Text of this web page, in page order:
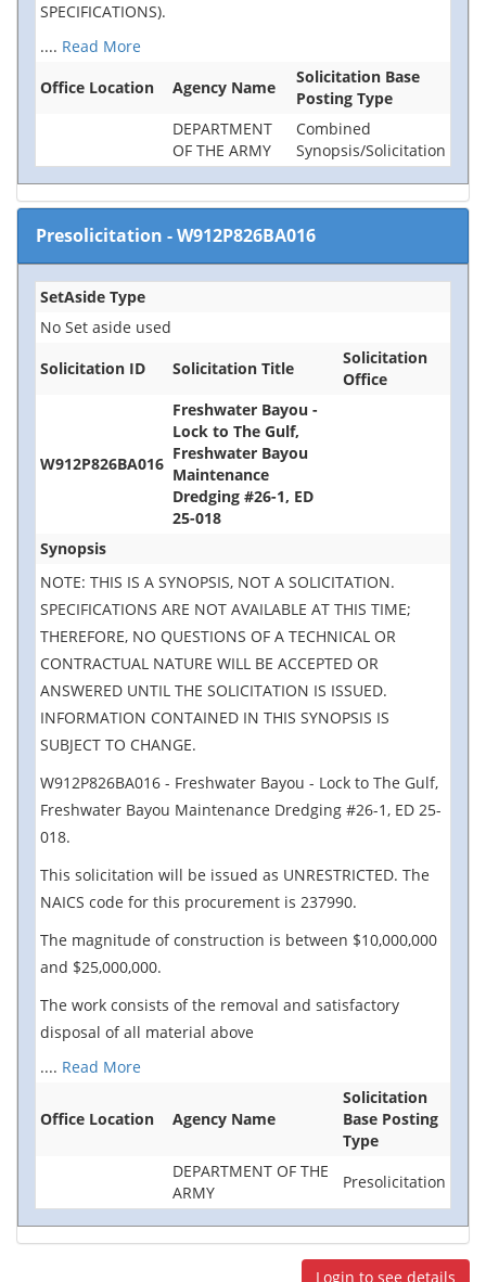
SPECIFICATIONS).
.... Read More
Office Location
Agency Name
Solicitation Base
Posting Type
DEPARTMENT
OF THE ARMY
Combined
Synopsis/Solicitation
Presolicitation -W912P826BA016
SetAside Type
No Set aside used
Solicitation ID
Solicitation Title
Solicitation
Office
W912P826BA016
Freshwater Bayou -
Lock to The Gulf,
Freshwater Bayou
Maintenance
Dredging #26-1, ED
25-018
Synopsis
NOTE: THIS IS A SYNOPSIS, NOT A SOLICITATION.
SPECIFICATIONS ARE NOT AVAILABLE AT THIS TIME;
THEREFORE, NO QUESTIONS OF A TECHNICAL OR
CONTRACTUAL NATURE WILL BE ACCEPTED OR
ANSWERED UNTIL THE SOLICITATION IS ISSUED.
INFORMATION CONTAINED IN THIS SYNOPSIS IS
SUBJECT TO CHANGE.
W912P826BA016 - Freshwater Bayou - Lock to The Gulf,
Freshwater Bayou Maintenance Dredging #26-1, ED 25-
018.
This solicitation will be issued as UNRESTRICTED. The
NAICS code for this procurement is 237990.
The magnitude of construction is between $10,000,000
and $25,000,000.
The work consists of the removal and satisfactory
disposal of all material above
.... Read More
Office Location Agency Name
Solicitation
Base Posting
Type
DEPARTMENT OF THE
ARMY
Presolicitation
Login to see details